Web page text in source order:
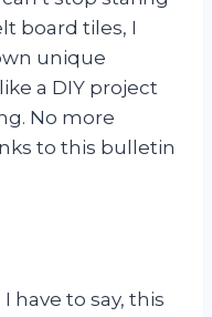
board tiles, I
unique
a DIY project
No more
to this bulletin
have to say, this